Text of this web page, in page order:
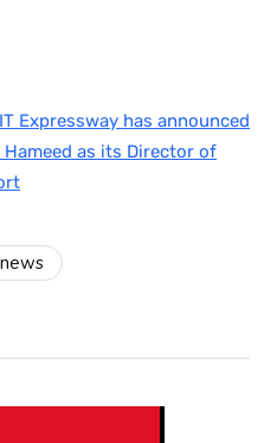
Expressway has announced
as its Director of
news